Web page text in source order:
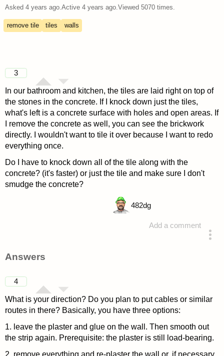
Asked 4 years ago.Active 4 years ago.Viewed 5070times.
remove tile tiles walls
3
In our bathroom and kitchen, the tiles are laid right on top of
the stones in the concrete. If I knock down just the tiles,
what's left is a concrete surface with holes and open areas. If
I remove the concrete as well, you can see the brickwork
directly. I wouldn't want to tile it over because I want to redo
everything once.
Do I have to knock down all of the tile along with the
concrete? (it's faster) or just the tile and make sure I don't
smudge the concrete?
Add a comment
482dg
Answers
4
What is your direction? Do you plan to put cables or similar
routes in there? Basically, you have three options:
1. leave the plaster and glue on the wall. Then smooth out
the strip again. Prerequisite: the plaster is still load-bearing.